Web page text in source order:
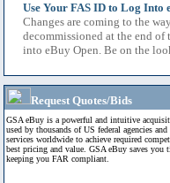
Use Your FAS ID to Log Into
Changes are coming to the
decommissioned at the end
into eBuy Open. Be on the
Request Quotes/Bids
GSA eBuy is a powerful and intuitive
used by thousands of US federal agencies
services worldwide to achieve required
best pricing and value. GSA eBuy saves you
keeping you FAR compliant.